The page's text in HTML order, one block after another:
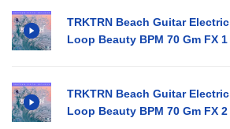
TRKTRN Beach Guitar Electric
Loop Beauty BPM 70 Gm FX 1
TRKTRN Beach Guitar Electric
Loop Beauty BPM 70 Gm FX 2